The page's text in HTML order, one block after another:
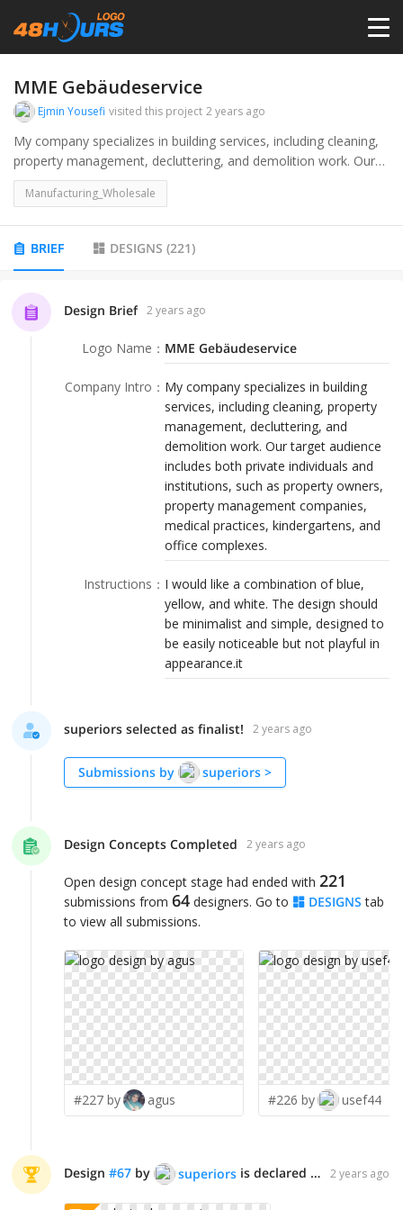
HOME
PRICING
PORTFOLIO
ANYLOGO
LOGIN
MME Gebäudeservice
Ejmin Yousefi visited this project 2 years ago
My company specializes in building services, including cleaning,
property management, decluttering, and demolition work. Our
target audience includes both private individuals and institutions,
such as property owners, property management companies,
Manufacturing_Wholesale
BRIEF DESIGNS (221)
Design Brief 2 years ago
Logo Name ： MME Gebäudeservice
Company Intro ： My company specializes in building
services, including cleaning, property
management, decluttering, and
demolition work. Our target audience
includes both private individuals and
institutions, such as property owners,
property management companies,
medical practices, kindergartens, and
office complexes.
Instructions ： I would like a combination of blue,
yellow, and white. The design should
be minimalist and simple, designed to
be easily noticeable but not playful in
appearance.it
superiors selected as finalist! 2 years ago
Submissions by superiors >
Design Concepts Completed 2 years ago
Open design concept stage had ended with 221
submissions from 64 designers. Go to DESIGNS tab
to view all submissions.
#227 by agus #226 by usef44
Design #67 by superiors is declared WINNER! 2 years ago